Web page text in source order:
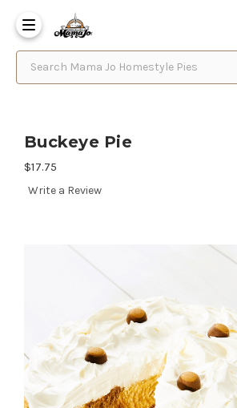
Search Mama Jo Homestyle Pies
Buckeye Pie
$17.75
Write a Review